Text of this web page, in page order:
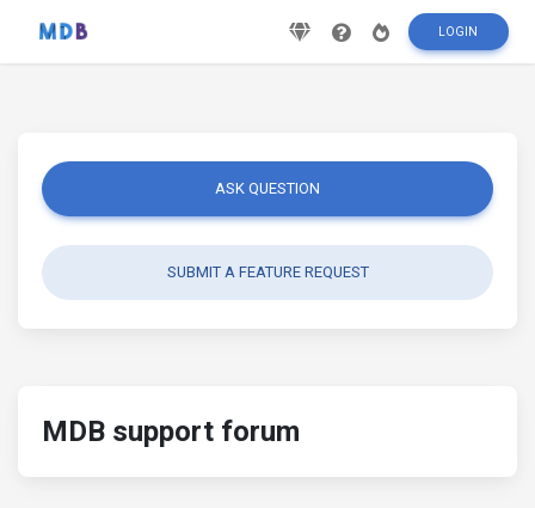
LOGIN
ASK QUESTION
SUBMIT A FEATURE REQUEST
MDB support forum